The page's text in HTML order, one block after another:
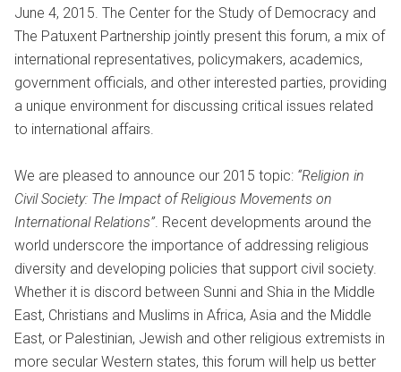
June 4, 2015. The Center for the Study of Democracy and
The Patuxent Partnership jointly present this forum, a mix of
international representatives, policymakers, academics,
government officials, and other interested parties, providing
a unique environment for discussing critical issues related
to international affairs.
We are pleased to announce our 2015 topic: “Religion in
Civil Society: The Impact of Religious Movements on
International Relations”. Recent developments around the
world underscore the importance of addressing religious
diversity and developing policies that support civil society.
Whether it is discord between Sunni and Shia in the Middle
East, Christians and Muslims in Africa, Asia and the Middle
East, or Palestinian, Jewish and other religious extremists in
more secular Western states, this forum will help us better